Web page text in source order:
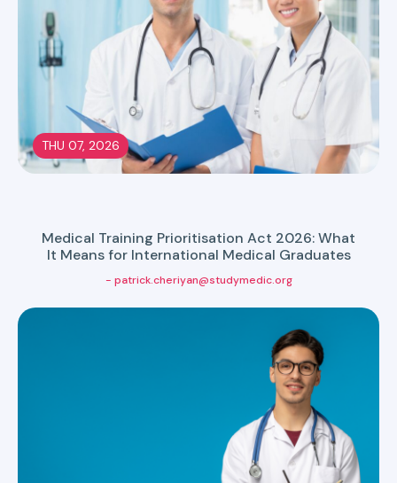
THU 07, 2026
Medical Training Prioritisation Act 2026: What
It Means for International Medical Graduates
- patrick.cheriyan@studymedic.org